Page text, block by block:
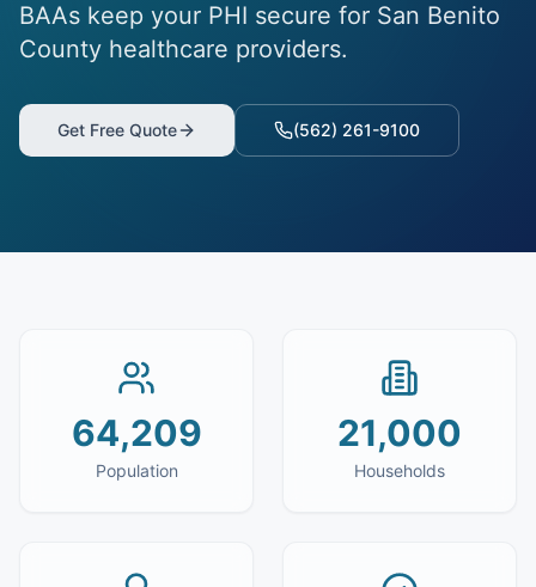
BAAs keep your PHI secure for San Benito
County healthcare providers.
Get Free Quote (562) 261-9100
64,209
Population
21,000
Households